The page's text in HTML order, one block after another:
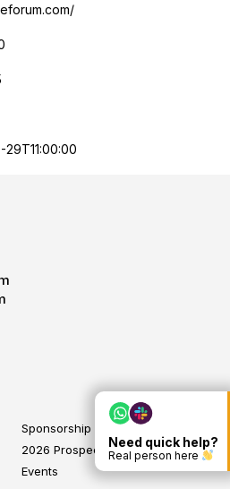
Sponsorship
2026 Prospectus
Events
Need quick help?
Real person here